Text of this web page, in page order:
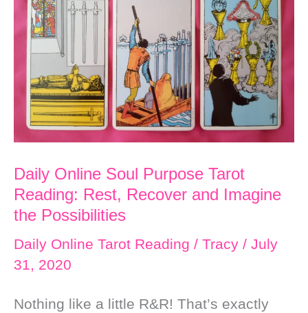
Daily Online Soul Purpose Tarot
Reading: Rest, Recover and Imagine
the Possibilities
Daily Online Tarot Reading / Tracy / July
31, 2020
Nothing like a little R&R! That’s exactly